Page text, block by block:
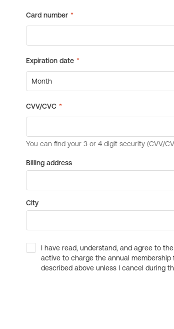
Billing address
City
I have read, understand, and agree to
active to charge the annual
described above unless I cancel during